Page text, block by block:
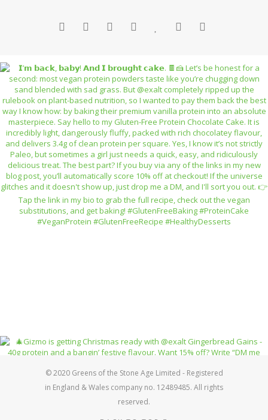
© 2020 Greens of the Stone Age Limited - Registered
in England & Wales company no. 12489485. All rights
reserved.